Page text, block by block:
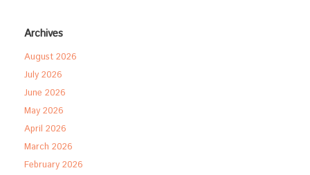
Archives
August 2026
July 2026
June 2026
May 2026
April 2026
March 2026
February 2026